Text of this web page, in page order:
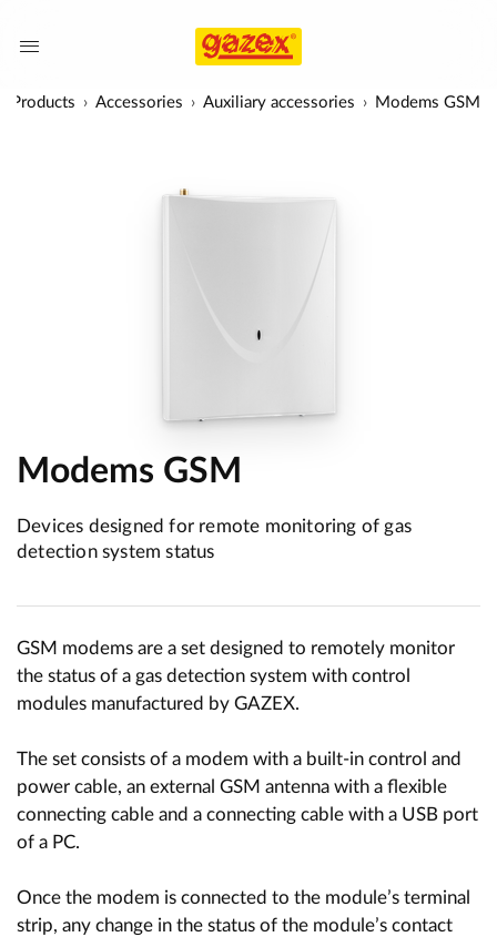
Products Accessories Auxiliary accessories Modems GSM
Modems GSM
Devices designed for remote monitoring of gas
detection system status
GSM modems are a set designed to remotely monitor
the status of a gas detection system with control
modules manufactured by GAZEX.
The set consists of a modem with a built-in control and
power cable, an external GSM antenna with a flexible
connecting cable and a connecting cable with a USB port
of a PC.
Once the modem is connected to the module’s terminal
strip, any change in the status of the module’s contact